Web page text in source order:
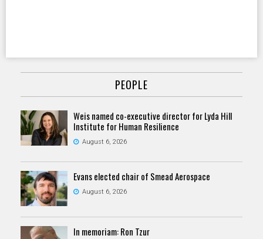
PEOPLE
Weis named co-executive director for Lyda Hill
Institute for Human Resilience
August 6, 2026
Evans elected chair of Smead Aerospace
August 6, 2026
In memoriam: Ron Tzur